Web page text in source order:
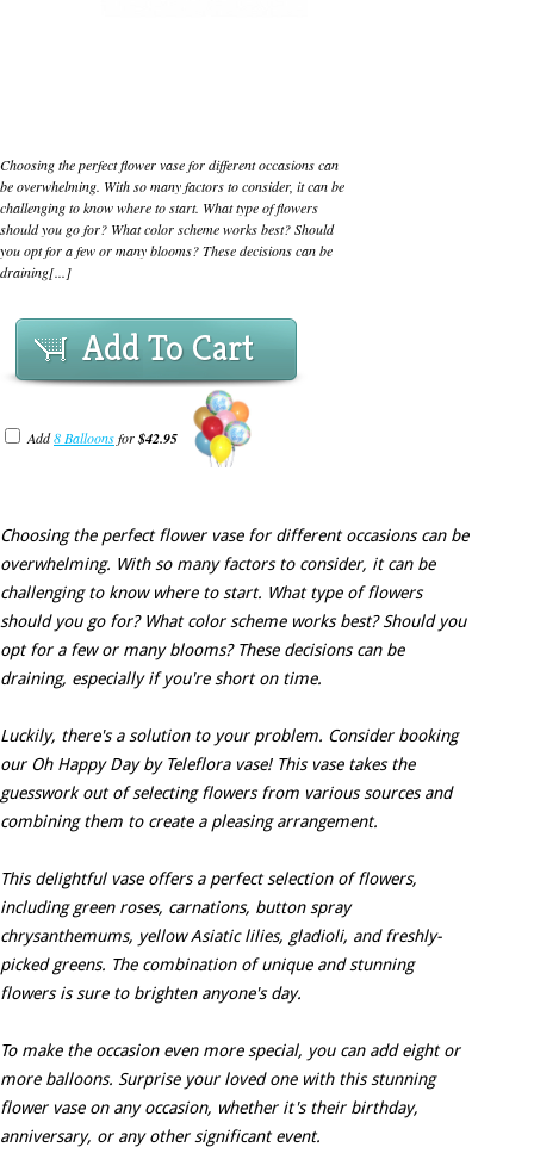
Choosing the perfect flower vase for different occasions can
be overwhelming. With so many factors to consider, it can be
challenging to know where to start. What type of flowers
should you go for? What color scheme works best? Should
you opt for a few or many blooms? These decisions can be
draining[...]
Add To Cart
Add8 Balloonsfor$42.95
Choosing the perfect flower vase for different occasions can be
overwhelming. With so many factors to consider, it can be
challenging to know where to start. What type of flowers
should you go for? What color scheme works best? Should you
opt for a few or many blooms? These decisions can be
draining, especially if you're short on time.
Luckily, there's a solution to your problem. Consider booking
our Oh Happy Day by Teleflora vase! This vase takes the
guesswork out of selecting flowers from various sources and
combining them to create a pleasing arrangement.
This delightful vase offers a perfect selection of flowers,
including green roses, carnations, button spray
chrysanthemums, yellow Asiatic lilies, gladioli, and freshly-
picked greens. The combination of unique and stunning
flowers is sure to brighten anyone's day.
To make the occasion even more special, you can add eight or
more balloons. Surprise your loved one with this stunning
flower vase on any occasion, whether it's their birthday,
anniversary, or any other significant event.